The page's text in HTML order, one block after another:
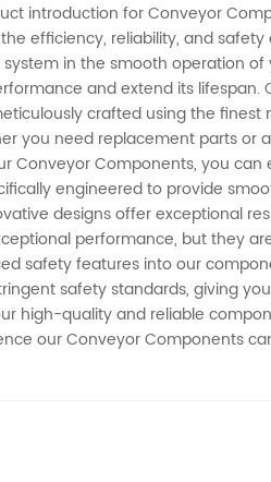
introduction for Conveyor
efficiency, reliability, and
in the smooth operation
and extend its lifespan.
crafted using the
you need replacement parts
Conveyor Components, you
engineered to provide
designs offer exceptional
performance, but they
safety features into our
safety standards, giving
high-quality and reliable
our Conveyor Components